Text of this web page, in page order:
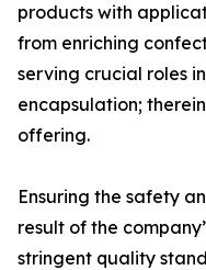
products with
from enriching
serving crucial roles
encapsulation;
offering.
Ensuring the safety
result of the
stringent quality